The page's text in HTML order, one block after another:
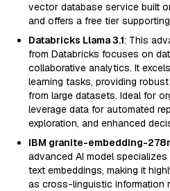
vector database service built
and offers a free tier
Databricks Llama 3.1: This
from Databricks focuses on
collaborative analytics. It
learning tasks, providing
from large datasets. Ideal for
leverage data for automated
exploration, and enhanced
IBM granite-embedding-
advanced AI model specializes
text embeddings, making it
as cross-linguistic information